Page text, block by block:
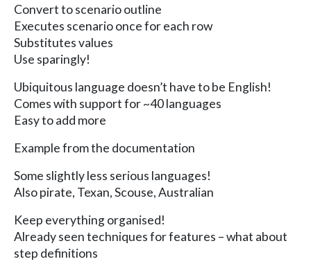
Convert to scenario outline
Executes scenario once for each row
Substitutes values
Use sparingly!
Ubiquitous language doesn’t have to be English!
Comes with support for ~40 languages
Easy to add more
Example from the documentation
Some slightly less serious languages!
Also pirate, Texan, Scouse, Australian
Keep everything organised!
Already seen techniques for features – what about
step definitions